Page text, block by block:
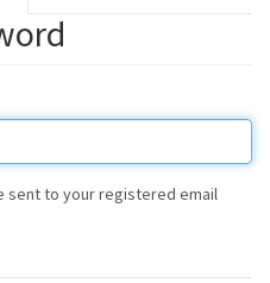
sent to your registered email